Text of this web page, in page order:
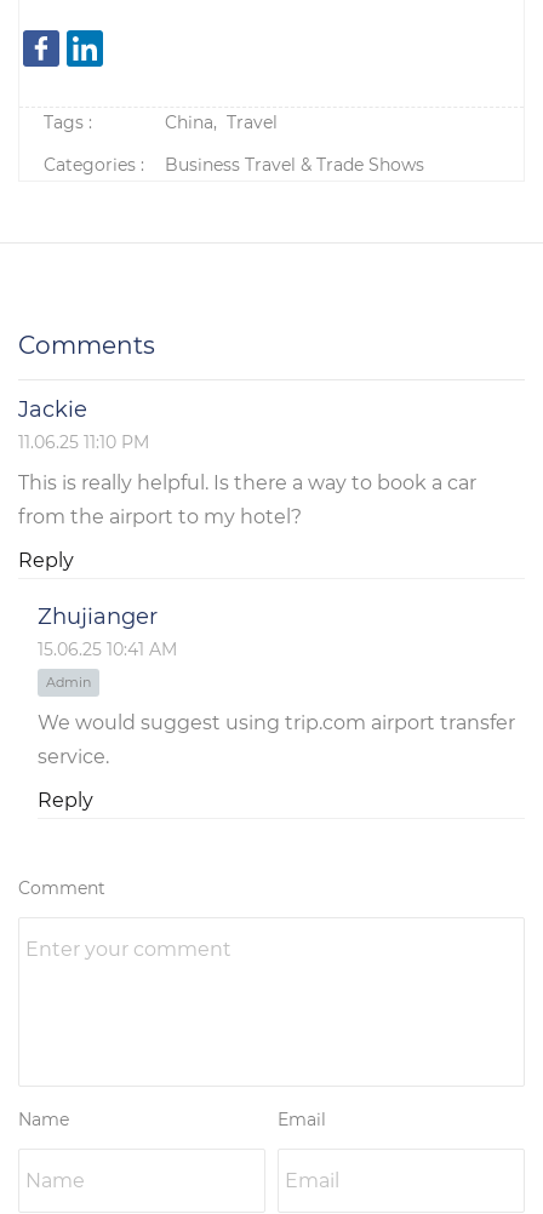
Tags : China, Travel
Categories :
Business Travel & Trade Shows
Comments
Jackie
11.06.25 11:10 PM
This is really helpful. Is there a way to book a car
from the airport to my hotel?
Reply
Zhujianger
15.06.25 10:41 AM
Admin
We would suggest using trip.com airport transfer
service.
Reply
Comment
Name Email